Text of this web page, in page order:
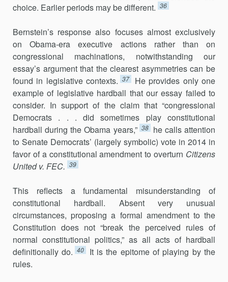
choice. Earlier periods may be different. 36
Bernstein’s response also focuses almost exclusively
on Obama-era executive actions rather than on
congressional machinations, notwith­standing our
essay’s argument that the clearest asymmetries can be
found in legislative contexts. 37
He provides only one
example of legislative hardball that our essay failed to
consider. In support of the claim that “congressional
Democrats . . . did sometimes play constitu­tional
hardball during the Obama years,” 38
he calls attention
to Senate Democrats’ (largely symbolic) vote in 2014 in
favor of a constitutional amendment to overturn Citizens
United v. FEC. 39
This reflects a fundamental misunderstanding of
constitutional hardball. Absent very unusual
circumstances, proposing a formal amend­ment to the
Constitution does not “break the perceived rules of
normal constitutional politics,” as all acts of hardball
definitionally do. 40
It is the epitome of playing by the
rules.